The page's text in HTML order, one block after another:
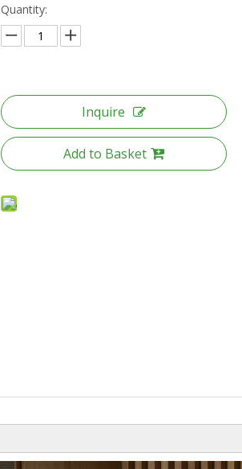
Quantity:
Inquire
Add to Basket